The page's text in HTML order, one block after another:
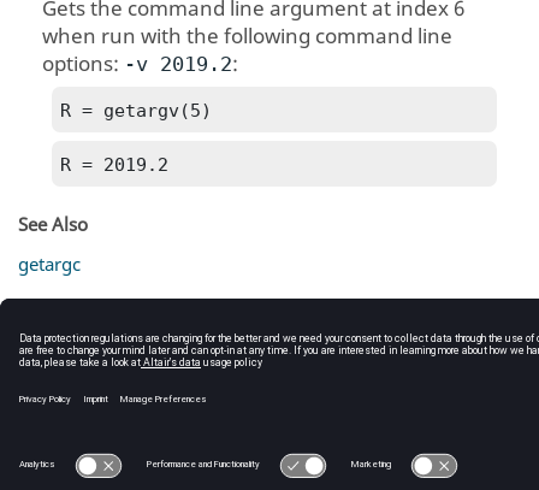
Gets the command line argument at index 6
when run with the following command line
options: -v 2019.2:
R = getargv(5)
R = 2019.2
See Also
getargc
C:\Users\tajima\GIT_DITA_OT\new-skin\DITA-